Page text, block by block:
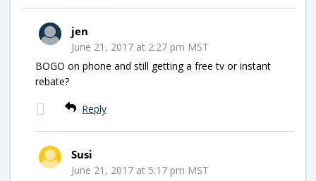
jen
June 21, 2017 at 2:27 pm MST
BOGO on phone and still getting a free tv or instant
rebate?
Reply
Susi
June 21, 2017 at 5:17 pm MST